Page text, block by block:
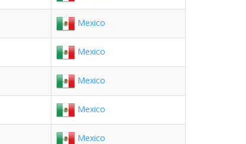
Mexico
Mexico
Mexico
Mexico
Mexico